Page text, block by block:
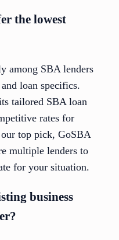
the lowest
among SBA lenders
loan specifics.
tailored SBA loan
rates for
top pick, GoSBA
multiple lenders to
for your situation.
business